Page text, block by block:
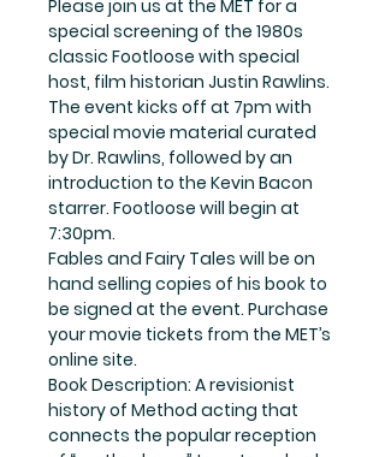
Please join us at the MET for a
special screening of the 1980s
classic Footloose with special
host, film historian Justin Rawlins.
The event kicks off at 7pm with
special movie material curated
by Dr. Rawlins, followed by an
introduction to the Kevin Bacon
starrer. Footloose will begin at
7:30pm.
Fables and Fairy Tales will be on
hand selling copies of his book to
be signed at the event. Purchase
your movie tickets from the MET’s
online site.
Book Description: A revisionist
history of Method acting that
connects the popular reception